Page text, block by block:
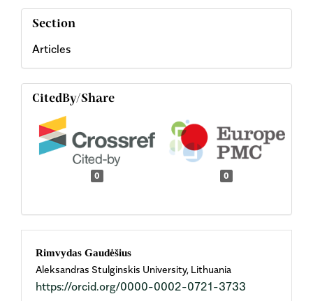
Section
Articles
CitedBy/Share
0 0
Main
Article
Rimvydas Gaudėšius
Aleksandras Stulginskis University, Lithuania
https://orcid.org/0000-0002-0721-3733